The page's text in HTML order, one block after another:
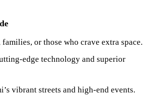
or those who crave extra space.
edge technology and superior
vibrant streets and high-end events.